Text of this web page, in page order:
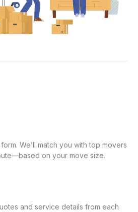
We’ll match you with top movers
on your move size.
and service details from each